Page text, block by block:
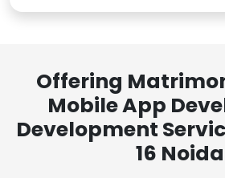
Offering
Mobile App
Development
16 Noida